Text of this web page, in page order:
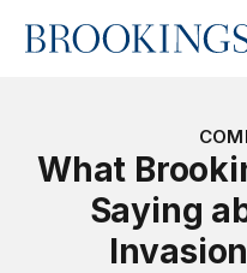
Home
What
Saying